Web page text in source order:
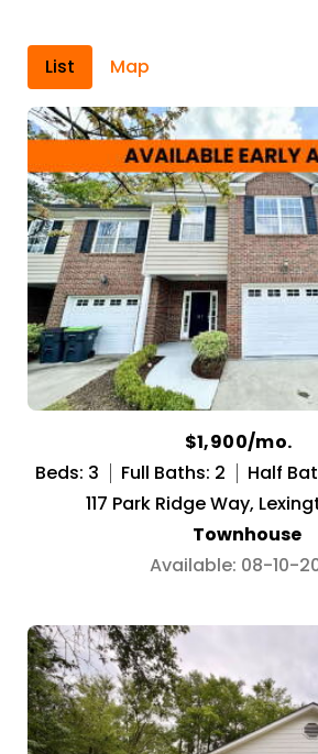
List Map
$1,900/mo.
Beds: 3
Full Baths: 2 Half
117 Park Ridge Way,
Townhouse
Available: 08-10-